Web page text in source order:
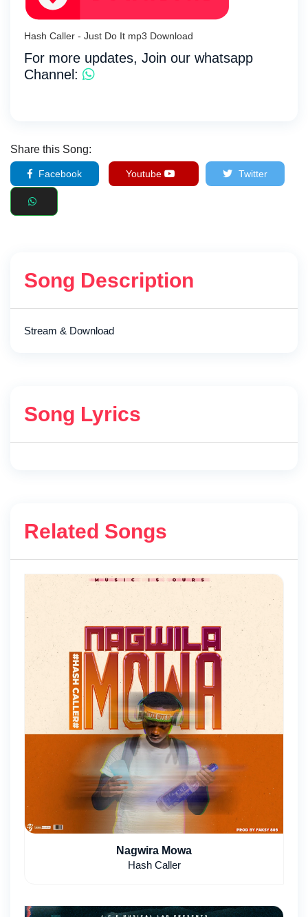
Hash Caller - Just Do It mp3 Download
For more updates, Join our whatsapp
Channel:
Share this Song:
Facebook Youtube Twitter
Song Description
Stream & Download
Song Lyrics
Related Songs
Nagwira Mowa
Hash Caller